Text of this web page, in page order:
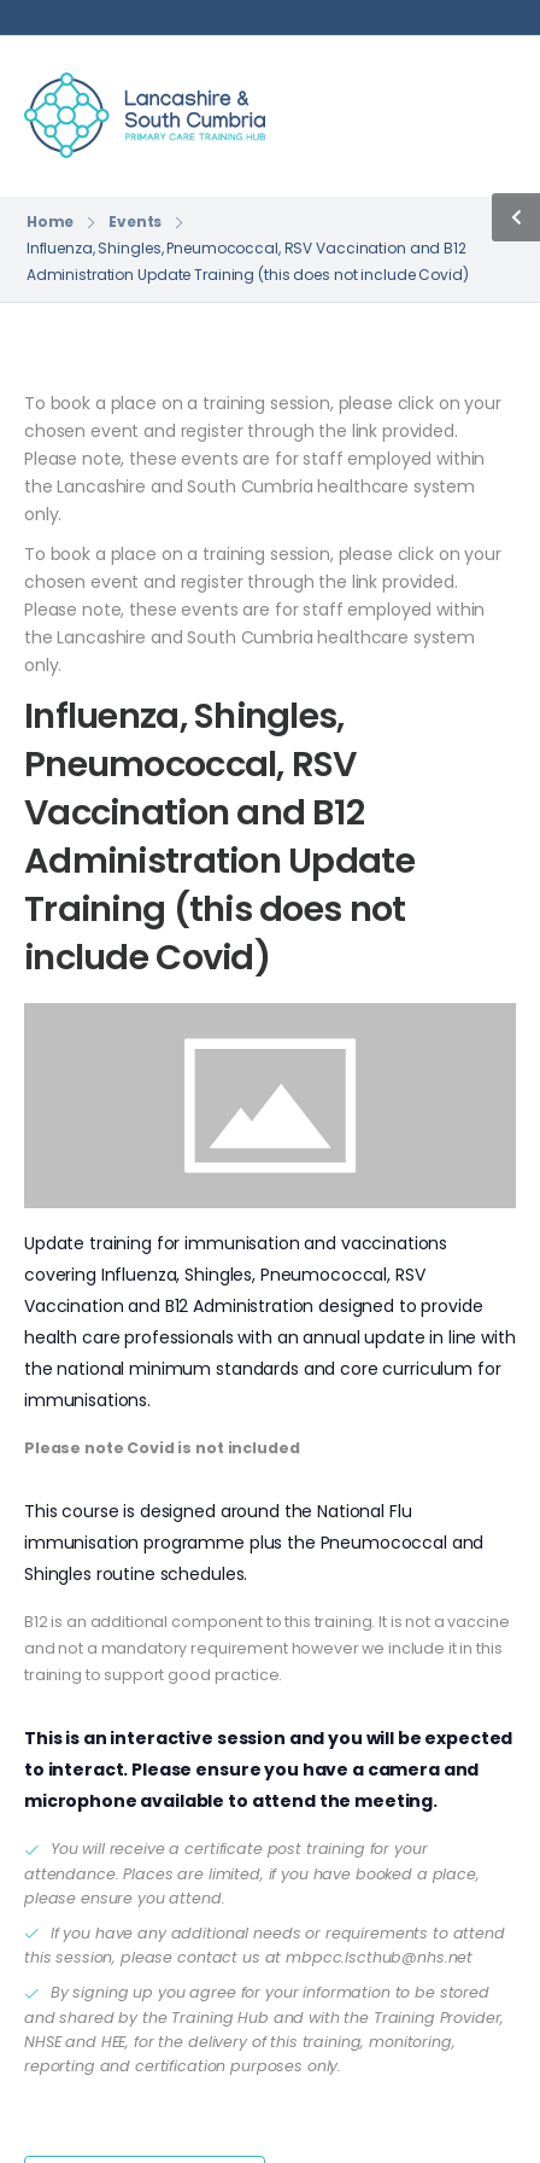
Home
Events
Influenza, Shingles, Pneumococcal, RSV Vaccination and B12
Administration Update Training (this does not include Covid)
To book a place on a training session, please click on your
chosen event and register through the link provided.
Please note, these events are for staff employed within
the Lancashire and South Cumbria healthcare system
only.
To book a place on a training session, please click on your
chosen event and register through the link provided.
Please note, these events are for staff employed within
the Lancashire and South Cumbria healthcare system
only.
Influenza, Shingles,
Pneumococcal, RSV
Vaccination and B12
Administration Update
Training (this does not
include Covid)
Update training for immunisation and vaccinations
covering Influenza, Shingles, Pneumococcal, RSV
Vaccination and B12 Administration designed to provide
health care professionals with an annual update in line with
the national minimum standards and core curriculum for
immunisations.
Please note Covid is not included
This course is designed around the National Flu
immunisation programme plus the Pneumococcal and
Shingles routine schedules.
B12 is an additional component to this training. It is not a vaccine
and not a mandatory requirement however we include it in this
training to support good practice.
This is an interactive session and you will be expected
to interact. Please ensure you have a camera and
microphone available to attend the meeting.
You will receive a certificate post training for your
attendance. Places are limited, if you have booked a place,
please ensure you attend.
If you have any additional needs or requirements to attend
this session, please contact us atmbpcc.lscthub@nhs.net
By signing up you agree for your information to be stored
and shared by the Training Hub and with the Training Provider,
NHSE and HEE, for the delivery of this training, monitoring,
reporting and certification purposes only.